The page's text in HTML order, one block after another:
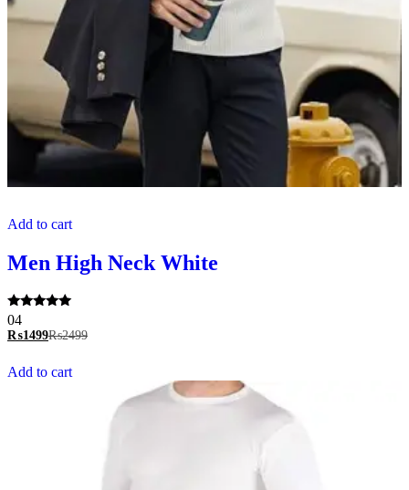
Add to cart
Men High Neck White
Rated
5.00
out of 5
04
₨1499₨2499
Add to cart